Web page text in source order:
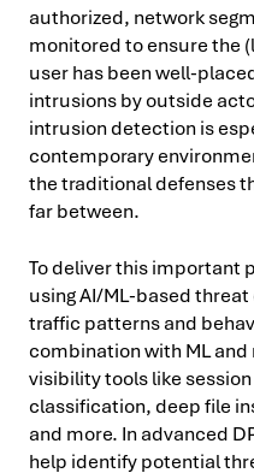
authorized, network
monitored to ensure the
user has been well-
intrusions by outside
intrusion detection is
contemporary
the traditional defenses
far between.
To deliver this important
using AI/ML-based
traffic patterns and
combination with ML
visibility tools like
classification, deep file
and more. In advanced
help identify potential